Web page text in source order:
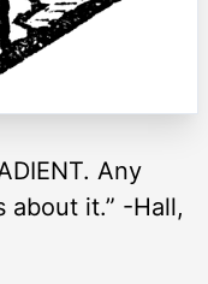
Any
about it.” -Hall,